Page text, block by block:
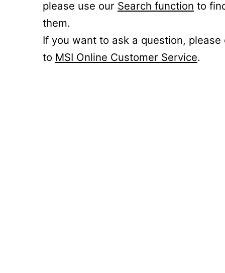
please use our Search function to
them.
If you want to ask a question, please
to MSI Online Customer Service.